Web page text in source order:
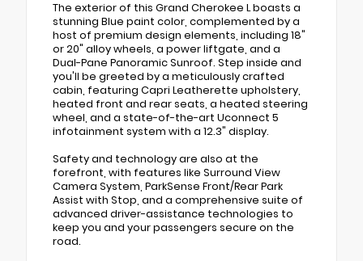
The exterior of this Grand Cherokee L boasts a
stunning Blue paint color, complemented by a
host of premium design elements, including 18"
or 20" alloy wheels, a power liftgate, and a
Dual-Pane Panoramic Sunroof. Step inside and
you'll be greeted by a meticulously crafted
cabin, featuring Capri Leatherette upholstery,
heated front and rear seats, a heated steering
wheel, and a state-of-the-art Uconnect 5
infotainment system with a 12.3" display.
Safety and technology are also at the
forefront, with features like Surround View
Camera System, ParkSense Front/Rear Park
Assist with Stop, and a comprehensive suite of
advanced driver-assistance technologies to
keep you and your passengers secure on the
road.